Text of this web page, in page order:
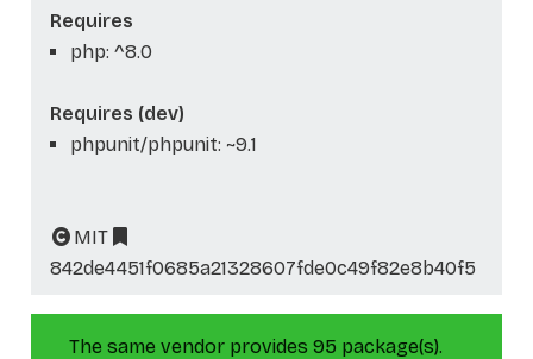
Requires
php: ^8.0
Requires (dev)
phpunit/phpunit: ~9.1
MIT
842de4451f0685a21328607fde0c49f82e8b40f5
The same vendor provides 95 package(s).